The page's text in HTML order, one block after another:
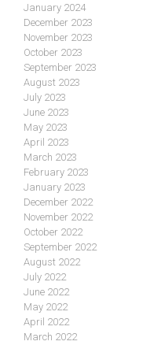
January 2024
December 2023
November 2023
October 2023
September 2023
August 2023
July 2023
June 2023
May 2023
April 2023
March 2023
February 2023
January 2023
December 2022
November 2022
October 2022
September 2022
August 2022
July 2022
June 2022
May 2022
April 2022
March 2022